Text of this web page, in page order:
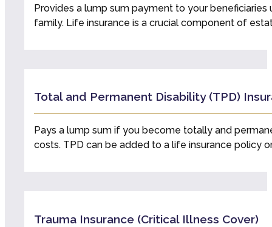
Provides a lump sum payment to your
family. Life insurance is a crucial component of
Total and Permanent Disability (TPD)
Pays a lump sum if you become totally and
costs. TPD can be added to a life insurance policy
Trauma Insurance (Critical Illness Cover)